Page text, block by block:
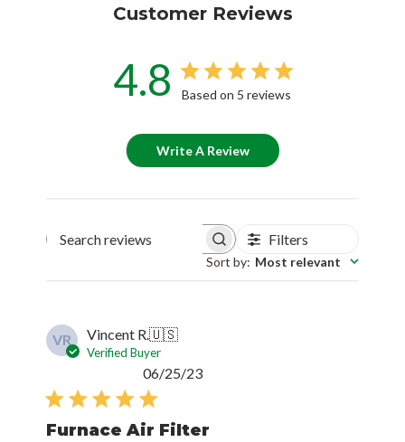
Customer Reviews
4.8 Based on 5 reviews
Write A Review
Search reviews Filters
Sort by: Most relevant
VR Vincent R.🇺🇸
Verified Buyer
Furnace Air Filter
Published
06/25/23